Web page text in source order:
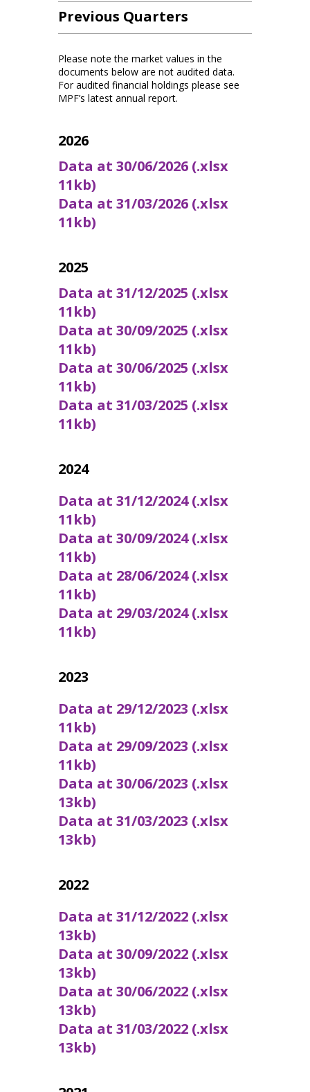
Previous Quarters
Please note the market values in the
documents below are not audited data.
For audited financial holdings please see
MPF’s latest annual report.
2026
Data at 30/06/2026 (.xlsx
11kb)
Data at 31/03/2026 (.xlsx
11kb)
2025
Data at 31/12/2025 (.xlsx
11kb)
Data at 30/09/2025 (.xlsx
11kb)
Data at 30/06/2025 (.xlsx
11kb)
Data at 31/03/2025 (.xlsx
11kb)
2024
Data at 31/12/2024 (.xlsx
11kb)
Data at 30/09/2024 (.xlsx
11kb)
Data at 28/06/2024 (.xlsx
11kb)
Data at 29/03/2024 (.xlsx
11kb)
2023
Data at 29/12/2023 (.xlsx
11kb)
Data at 29/09/2023 (.xlsx
11kb)
Data at 30/06/2023 (.xlsx
13kb)
Data at 31/03/2023 (.xlsx
13kb)
2022
Data at 31/12/2022 (.xlsx
13kb)
Data at 30/09/2022 (.xlsx
13kb)
Data at 30/06/2022 (.xlsx
13kb)
Data at 31/03/2022 (.xlsx
13kb)